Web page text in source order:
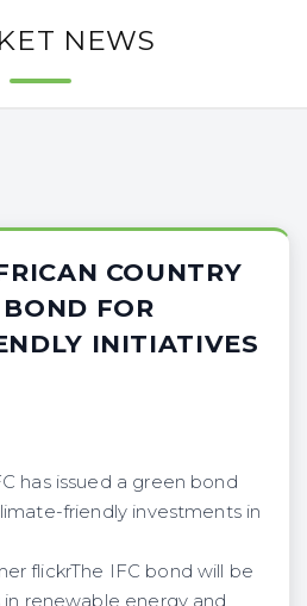
NEWS
COUNTRY
FOR
INITIATIVES
has issued a green bond
friendly investments in
flickrThe IFC bond will be
renewable energy and